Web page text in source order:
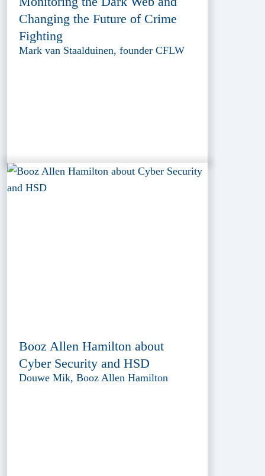
Changing the Future of Crime
Fighting
Mark van Staalduinen, founder CFLW
Booz Allen Hamilton about
Cyber Security and HSD
Douwe Mik, Booz Allen Hamilton